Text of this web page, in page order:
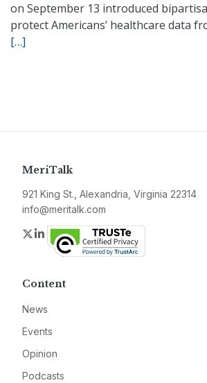
on September 13 introduced
protect Americans’ healthcare data
[…]
MeriTalk
921 King St., Alexandria, Virginia 22314
info@meritalk.com
Twitter
LinkedIn
Content
News
Events
Opinion
Podcasts